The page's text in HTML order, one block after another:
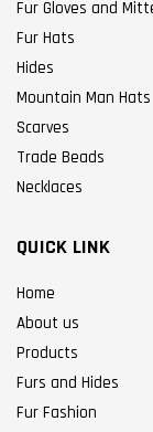
Fur Gloves and
Fur Hats
Hides
Mountain Man Hats
Scarves
Trade Beads
Necklaces
QUICK LINK
Home
About us
Products
Furs and Hides
Fur Fashion